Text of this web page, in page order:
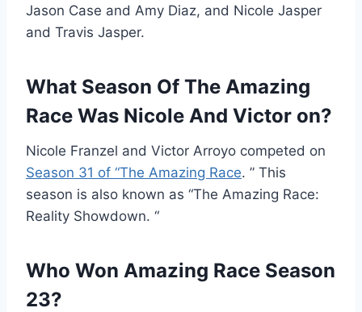
Jason Case and Amy Diaz, and Nicole Jasper
and Travis Jasper.
What Season Of The Amazing
Race Was Nicole And Victor on?
Nicole Franzel and Victor Arroyo competed on
Season 31 of “The Amazing Race. ” This
season is also known as “The Amazing Race:
Reality Showdown. “
Who Won Amazing Race Season
23?